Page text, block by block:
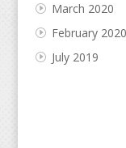
March 2020
February 2020
July 2019